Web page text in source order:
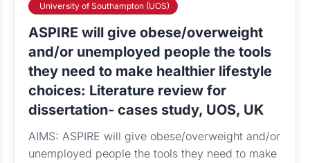
University of Southampton (UOS)
ASPIRE will give obese/overweight
and/or unemployed people the tools
they need to make healthier lifestyle
choices: Literature review for
dissertation- cases study, UOS, UK
AIMS: ASPIRE will give obese/overweight and/or
unemployed people the tools they need to make